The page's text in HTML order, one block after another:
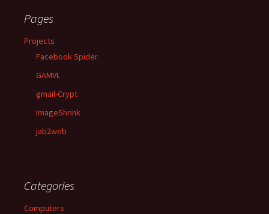
Pages
Projects
Facebook Spider
GAMVL
gmail-Crypt
ImageShrink
jab2web
Categories
Computers